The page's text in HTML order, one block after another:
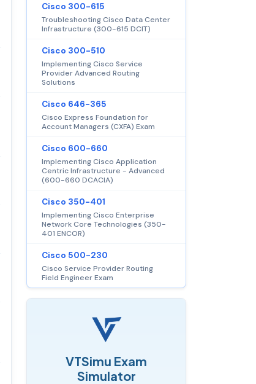
Cisco 300-615
Troubleshooting Cisco Data Center
Infrastructure (300-615 DCIT)
Cisco 300-510
Implementing Cisco Service
Provider Advanced Routing
Solutions
Cisco 646-365
Cisco Express Foundation for
Account Managers (CXFA) Exam
Cisco 600-660
Implementing Cisco Application
Centric Infrastructure - Advanced
(600-660 DCACIA)
Cisco 350-401
Implementing Cisco Enterprise
Network Core Technologies (350-
401 ENCOR)
Cisco 500-230
Cisco Service Provider Routing
Field Engineer Exam
VTSimu Exam
Simulator